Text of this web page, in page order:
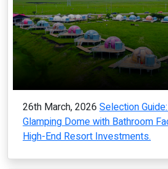
26th March, 2026 Selection
Glamping Dome with Bathroom
High-End Resort Investments.